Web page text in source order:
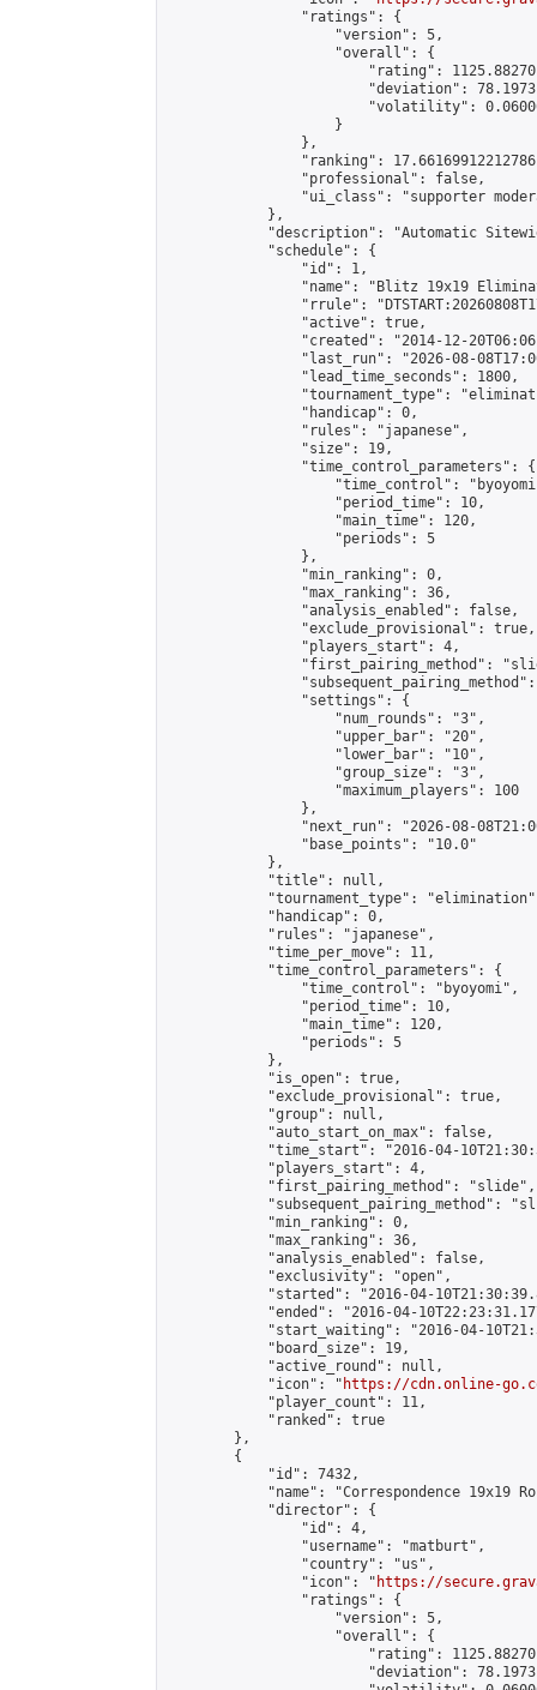
                "ratings": {
                    "version": 5,
                    "overall": {
"rating":
"deviation":
"volatility":
                    }
                },
"ranking":
                "professional": false,
"ui_class": "supporter
            },
"description": "Automatic
            "schedule": {
                "id": 1,
"name": "Blitz 19x19
"rrule":
                "active": true,
"created": "2014-12-
"last_run": "2026-08-
                "lead_time_seconds": 1800,
"tournament_type":
                "handicap": 0,
                "rules": "japanese",
                "size": 19,
                "time_control_parameters": {
"time_control":
                    "period_time": 10,
                    "main_time": 120,
                    "periods": 5
                },
                "min_ranking": 0,
                "max_ranking": 36,
                "analysis_enabled": false,
                "exclude_provisional": true,
                "players_start": 4,
"first_pairing_method":
                "settings": {
                    "num_rounds": "3",
                    "upper_bar": "20",
                    "lower_bar": "10",
                    "group_size": "3",
                    "maximum_players": 100
                },
"next_run": "2026-08-
                "base_points": "10.0"
            },
            "title": null,
"tournament_type":
            "handicap": 0,
            "rules": "japanese",
            "time_per_move": 11,
            "time_control_parameters": {
                "time_control": "byoyomi",
                "period_time": 10,
                "main_time": 120,
                "periods": 5
            },
            "is_open": true,
            "exclude_provisional": true,
            "group": null,
            "auto_start_on_max": false,
"time_start": "2016-04-
            "players_start": 4,
            "first_pairing_method": "slide",
"subsequent_pairing_method":
            "min_ranking": 0,
            "max_ranking": 36,
            "analysis_enabled": false,
            "exclusivity": "open",
"started": "2016-04-
"ended": "2016-04-
"start_waiting": "2016-04-
            "board_size": 19,
            "active_round": null,
            "icon": "
https://cdn.online-
            "player_count": 11,
            "ranked": true
        },
        {
            "id": 7432,
"name": "Correspondence 19x19
            "director": {
                "id": 4,
                "username": "matburt",
                "country": "us",
                "icon": "
https://
                "ratings": {
                    "version": 5,
                    "overall": {
"rating":
"deviation":